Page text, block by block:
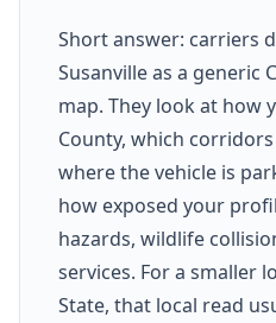
Short answer: carriers
Susanville as a generic
map. They look at how
County, which
where the vehicle is
how exposed your
hazards, wildlife
services. For a smaller
State, that local read